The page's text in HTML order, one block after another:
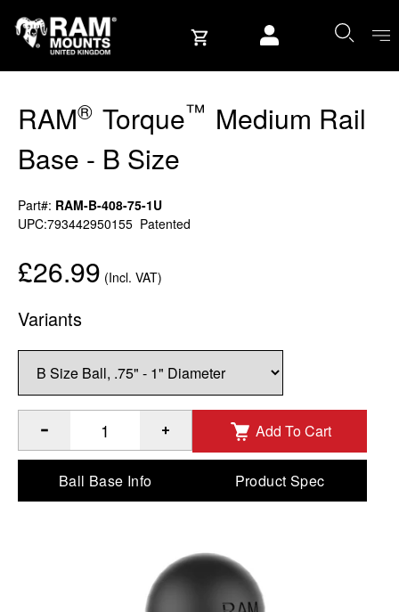
RAM® Torque™ Medium Rail
Base - B Size
Part#: RAM-B-408-75-1U
UPC:793442950155 Patented
£26.99 (Incl. VAT)
Variants
Quantity of RAM Torque Medium Rail Base - B Size to
Add To Cart
Ball Base Info Product Spec